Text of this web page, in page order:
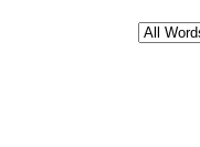
Luke